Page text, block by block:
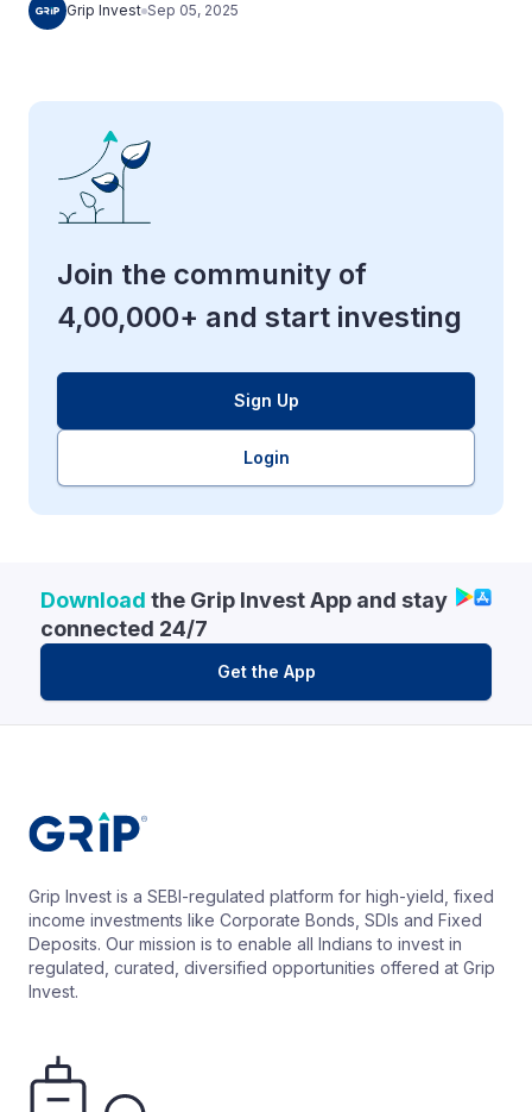
Grip Invest Sep 05, 2025
Join the community of
4,00,000+ and start investing
Sign Up
Login
Download the Grip Invest App and stay
connected 24/7
Get the App
Grip Invest is a SEBI-regulated platform for high-yield, fixed
income investments like Corporate Bonds, SDIs and Fixed
Deposits. Our mission is to enable all Indians to invest in
regulated, curated, diversified opportunities offered at Grip
Invest.